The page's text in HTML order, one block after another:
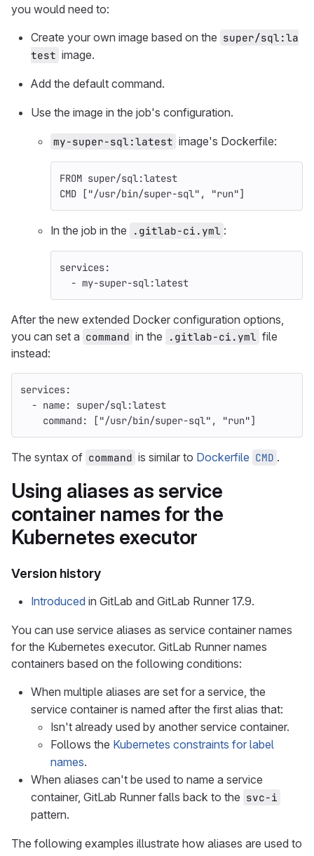
you would need to:
Create your own image based on the super/sql:la
test image.
Add the default command.
Use the image in the job's configuration.
my-super-sql:latest image's Dockerfile:
FROM super/sql:latest
CMD ["/usr/bin/super-sql", "run"]
In the job in the .gitlab-ci.yml :
services:
- my-super-sql:latest
After the new extended Docker configuration options,
you can set a command in the .gitlab-ci.yml file
instead:
services:
- name:
super/sql:latest
command : ["/usr/bin/super-sql" , "run"]
The syntax of command is similar to Dockerfile CMD .
Using aliases as service
container names for the
Kubernetes executor
Version history
Introduced in GitLab and GitLab Runner 17.9.
You can use service aliases as service container names
for the Kubernetes executor. GitLab Runner names
containers based on the following conditions:
When multiple aliases are set for a service, the
service container is named after the first alias that:
Isn't already used by another service container.
Follows the Kubernetes constraints for label
names.
When aliases can't be used to name a service
container, GitLab Runner falls back to the svc-i
pattern.
The following examples illustrate how aliases are used to